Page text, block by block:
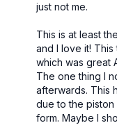
just not me.
This is at least
and I love it!
which was great
The one thing I
afterwards. This
due to the
form. Maybe I